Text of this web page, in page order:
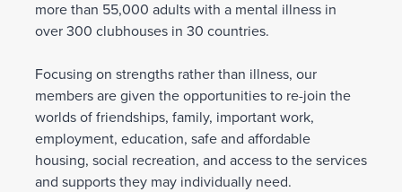
more than 55,000 adults with a mental illness in
over 300 clubhouses in 30 countries.
Focusing on strengths rather than illness, our
members are given the opportunities to re-join the
worlds of friendships, family, important work,
employment, education, safe and affordable
housing, social recreation, and access to the services
and supports they may individually need.